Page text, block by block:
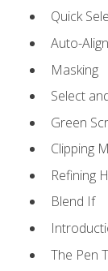
Quick
Auto-
Masking
Select
Green
Clipping
Refining
Blend If
The Pen